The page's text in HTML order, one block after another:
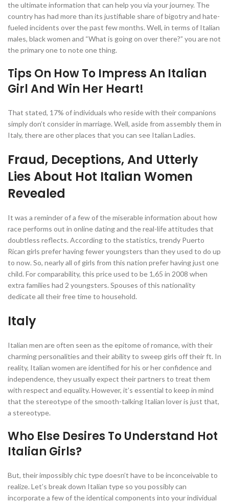
the ultimate information that can help you via your journey. The
country has had more than its justifiable share of bigotry and hate-
fueled incidents over the past few months. Well, in terms of Italian
males, black women and “What is going on over there?” you are not
the primary one to note one thing.
Tips On How To Impress An Italian
Girl And Win Her Heart!
That stated, 17% of individuals who reside with their companions
simply don’t consider in marriage. Well, aside from assembly them in
Italy, there are other places that you can see Italian Ladies.
Fraud, Deceptions, And Utterly
Lies About Hot Italian Women
Revealed
It was a reminder of a few of the miserable information about how
race performs out in online dating and the real-life attitudes that
doubtless reflects. According to the statistics, trendy Puerto
Rican girls prefer having fewer youngsters than they used to do up
to now. So, nearly all of girls from this nation prefer having just one
child. For comparability, this price used to be 1,65 in 2008 when
extra families had 2 youngsters. Spouses of this nationality
dedicate all their free time to household.
Italy
Italian men are often seen as the epitome of romance, with their
charming personalities and their ability to sweep girls off their ft. In
reality, Italian women are identified for his or her confidence and
independence, they usually expect their partners to treat them
with respect and equality. However, it’s essential to keep in mind
that the stereotype of the smooth-talking Italian lover is just that,
a stereotype.
Who Else Desires To Understand Hot
Italian Girls?
But, their impossibly chic type doesn’t have to be inconceivable to
realize. Let’s break down Italian type so you possibly can
incorporate a few of the identical components into your individual